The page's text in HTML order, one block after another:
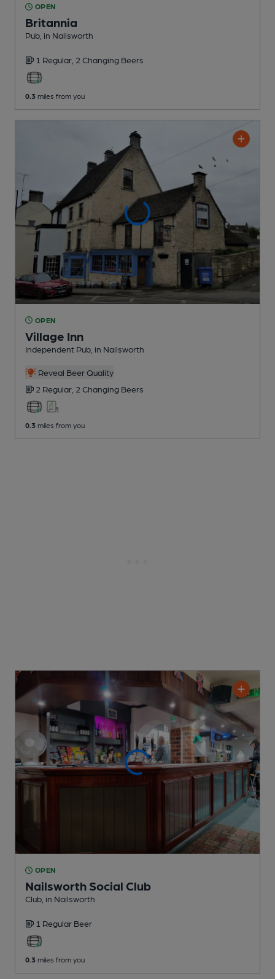
OPEN
Britannia
Pub , in Nailsworth
1 Regular, 2 Changing Beers
0.3 miles from you
OPEN
Village Inn
Independent Pub , in Nailsworth
Reveal Beer Quality
2 Regular, 2 Changing Beers
0.3 miles from you
OPEN
Nailsworth Social Club
Club , in Nailsworth
1 Regular Beer
0.3 miles from you